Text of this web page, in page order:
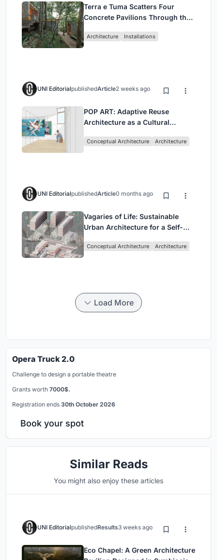
Terra e Tuma Scatters Four
Concrete Pavilions Through the
Architecture Installations
UNI EditorialpublishedArticle2 weeks ago
POP ART: Adaptive Reuse
Architecture as a Cultural
Conceptual Architecture Architecture
UNI EditorialpublishedArticle0 months ago
Vagaries of Life: Sustainable
Urban Architecture for a Self-
Singapore
Conceptual Architecture Architecture
Load More
Opera Truck 2.0
Challenge to design a portable theatre
Grants worth 7000$.
Registration ends 30th October 2026
Book your spot
Similar Reads
You might also enjoy these articles
UNI EditorialpublishedResults3 weeks ago
Eco Chapel: A Green Architecture